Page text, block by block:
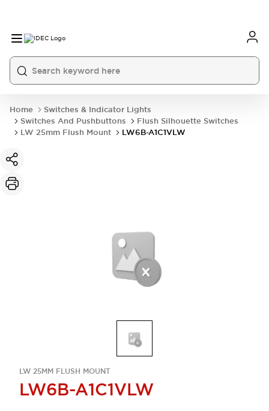
Home
Switches & Indicator Lights
Switches And Pushbuttons
Flush Silhouette Switches
LW 25mm Flush Mount
LW6B-A1C1VLW
LW 25MM FLUSH MOUNT
LW6B-A1C1VLW